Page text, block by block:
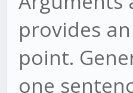
provides
point.
one